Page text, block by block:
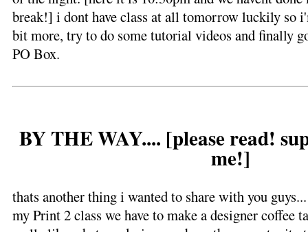
break!] i dont have class at all tomorrow luckily so
bit more, try to do some tutorial videos and finally
PO Box.
BY THE WAY.... [please read!
me!]
thats another thing i wanted to share with you
my Print 2 class we have to make a designer coffee